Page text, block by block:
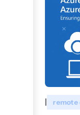
| remote